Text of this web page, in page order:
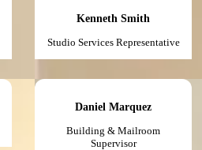
Kenneth Smith
Studio Services Representative
Daniel Marquez
Building & Mailroom
Supervisor